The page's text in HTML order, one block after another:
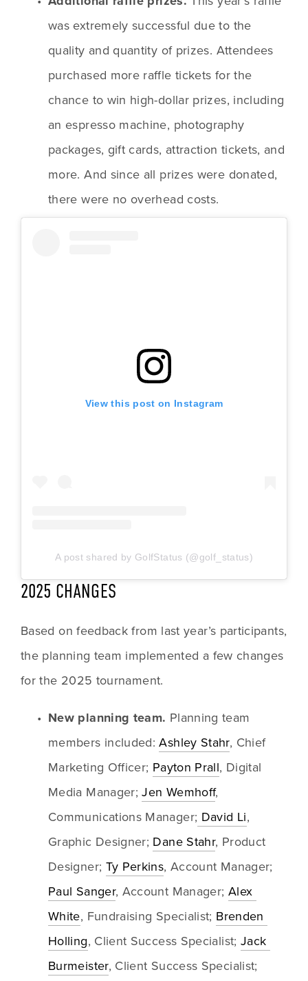
was extremely successful due to the
quality and quantity of prizes. Attendees
purchased more raffle tickets for the
chance to win high-dollar prizes, including
an espresso machine, photography
packages, gift cards, attraction tickets, and
more. And since all prizes were donated,
there were no overhead costs.
View this post on Instagram
A post shared by GolfStatus (@golf_status)
2025 CHANGES
Based on feedback from last year’s participants,
the planning team implemented a few changes
for the 2025 tournament.
New planning team. Planning team
members included: Ashley Stahr, Chief
Marketing Officer; Payton Prall, Digital
Media Manager; Jen Wemhoff,
Communications Manager; David Li,
Graphic Designer; Dane Stahr, Product
Designer; Ty Perkins
Paul Sanger, Account Manager; Alex
White, Fundraising Specialist; Brenden
Holling, Client Success Specialist; Jack
Burmeister